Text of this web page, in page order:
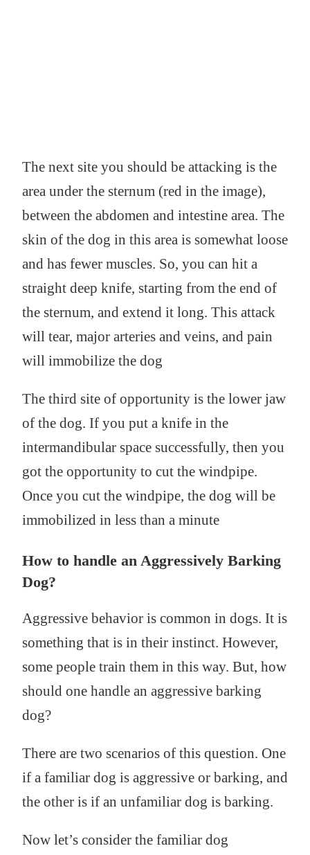
The next site you should be attacking is the
area under the sternum (red in the image),
between the abdomen and intestine area. The
skin of the dog in this area is somewhat loose
and has fewer muscles. So, you can hit a
straight deep knife, starting from the end of
the sternum, and extend it long. This attack
will tear, major arteries and veins, and pain
will immobilize the dog
The third site of opportunity is the lower jaw
of the dog. If you put a knife in the
intermandibular space successfully, then you
got the opportunity to cut the windpipe.
Once you cut the windpipe, the dog will be
immobilized in less than a minute
How to handle an Aggressively Barking
Dog?
Aggressive behavior is common in dogs. It is
something that is in their instinct. However,
some people train them in this way. But, how
should one handle an aggressive barking
dog?
There are two scenarios of this question. One
if a familiar dog is aggressive or barking, and
the other is if an unfamiliar dog is barking.
Now let’s consider the familiar dog